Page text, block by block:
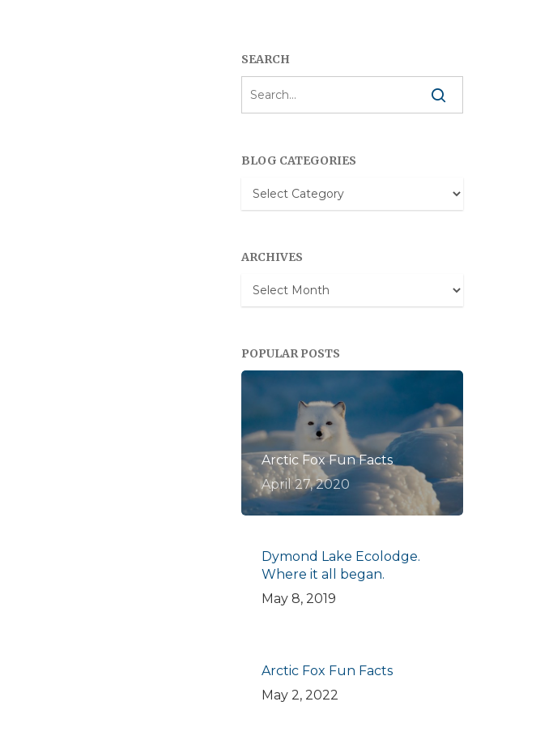
SEARCH
BLOG CATEGORIES
Blog
Categories
ARCHIVES
Archives
POPULAR POSTS
Arctic Fox Fun Facts
April 27, 2020
Dymond Lake Ecolodge.
Where it all began.
May 8, 2019
Arctic Fox Fun Facts
May 2, 2022